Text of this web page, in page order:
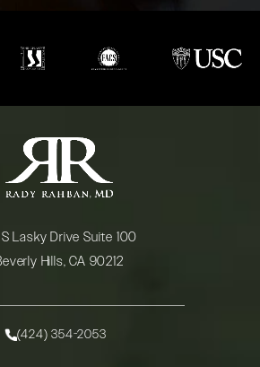
a new tab)
(opens in a new tab)(opens in a new tab)
(opens in a
S Lasky Drive Suite 100
Hills, CA 90212
Call Rady Rahban, MD on the phone at
(424) 354-2053